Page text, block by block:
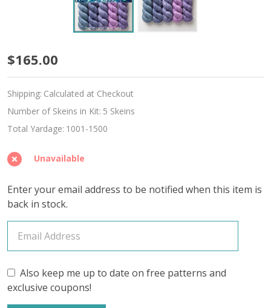
June
Alexandrite
Hues
'ALPACA
SILK'
DK
$165.00
Shipping: Calculated at Checkout
Number of Skeins in Kit: 5 Skeins
Total Yardage: 1001-1500
Unavailable
Enter your email address to be notified when this item is
back in stock.
Also keep me up to date on free patterns and
exclusive coupons!